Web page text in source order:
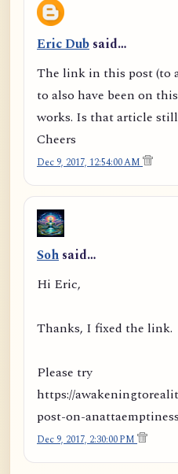
Eric Dub said…
The link in this post (to
to also have been on
works. Is that article
Cheers
Dec 9, 2017, 12:54:00 AM
Soh said…
Hi Eric,
Thanks, I fixed the link.
Please try
https://
post-on-
Dec 9, 2017, 2:30:00 PM